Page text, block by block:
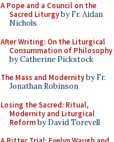
A Pope and a Council on the
Sacred Liturgyby Fr. Aidan
Nichols
After Writing: On the Liturgical
Consummation of Philosophy
by Catherine Pickstock
The Mass and Modernityby Fr.
Jonathan Robinson
Losing the Sacred: Ritual,
Modernity and Liturgical
Reformby David Torevell